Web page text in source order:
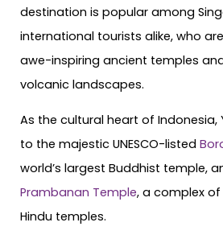
destination is popular among
international tourists alike, who
awe-inspiring ancient temples
volcanic landscapes.
As the cultural heart of Indonesia,
to the majestic UNESCO-listed
world’s largest Buddhist temple,
Prambanan Temple, a complex
Hindu temples.